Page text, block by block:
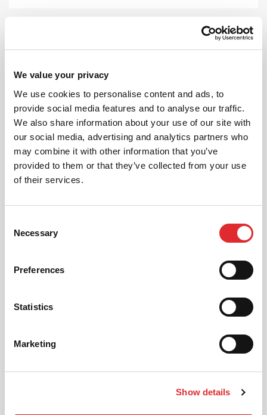
We value your privacy
We use cookies to personalise content and ads, to
provide social media features and to analyse our traffic.
We also share information about your use of our site with
our social media, advertising and analytics partners who
may combine it with other information that you’ve
provided to them or that they’ve collected from your use
of their services.
Selection
Necessary
Preferences
Statistics
Marketing
Show details
FEMALE INSTRUCTORS
If you have a preference on your instructor,
give us a ring and we can pick someone
suitable for you!
Prefer to learn in an automatic? We offer